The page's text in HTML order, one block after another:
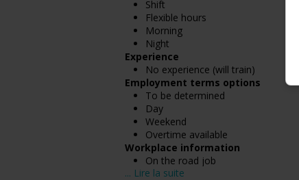
Shift
Flexible hours
Morning
Night
Experience
No experience (will train)
Employment terms options
To be determined
Day
Weekend
Overtime available
Workplace information
On the road job
... Lire la suite